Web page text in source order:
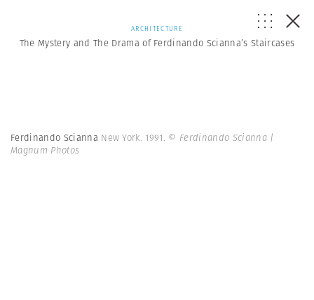
ARCHITECTURE
The Mystery and The Drama of Ferdinando Scianna’s Staircases
Ferdinando Scianna New York. 1991. © Ferdinando Scianna |
Magnum Photos